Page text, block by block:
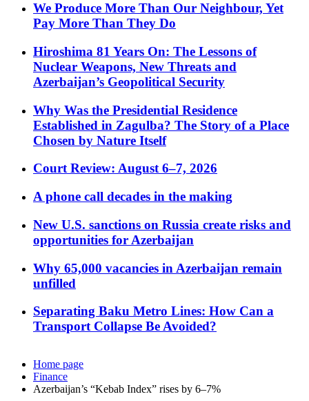
We Produce More Than Our Neighbour, Yet
Pay More Than They Do
Hiroshima 81 Years On: The Lessons of
Nuclear Weapons, New Threats and
Azerbaijan’s Geopolitical Security
Why Was the Presidential Residence
Established in Zagulba? The Story of a Place
Chosen by Nature Itself
Court Review: August 6–7, 2026
A phone call decades in the making
New U.S. sanctions on Russia create risks and
opportunities for Azerbaijan
Why 65,000 vacancies in Azerbaijan remain
unfilled
Separating Baku Metro Lines: How Can a
Transport Collapse Be Avoided?
Home page
Finance
Azerbaijan’s “Kebab Index” rises by 6–7%